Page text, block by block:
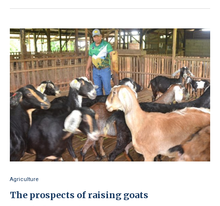
Agriculture
The prospects of raising goats